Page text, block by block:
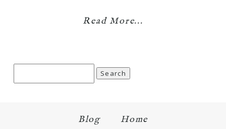
Read More...
Blog Home